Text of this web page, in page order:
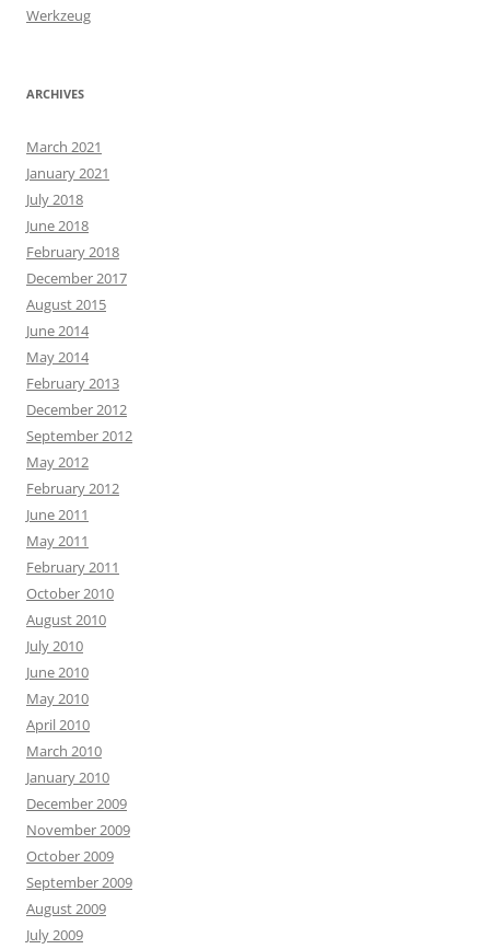
Werkzeug
ARCHIVES
March 2021
January 2021
July 2018
June 2018
February 2018
December 2017
August 2015
June 2014
May 2014
February 2013
December 2012
September 2012
May 2012
February 2012
June 2011
May 2011
February 2011
October 2010
August 2010
July 2010
June 2010
May 2010
April 2010
March 2010
January 2010
December 2009
November 2009
October 2009
September 2009
August 2009
July 2009